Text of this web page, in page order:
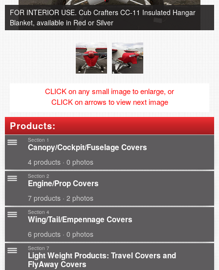
FOR INTERIOR USE. Cub Crafters CC-11 Insulated Hangar
Blanket, available in Red or Silver
CLICK on any small image to enlarge, or
CLICK on arrows to view next image
Products:
Section 1
Canopy/Cockpit/Fuselage Covers
4 products · 0 photos
Section 2
Engine/Prop Covers
7 products · 2 photos
Section 4
Wing/Tail/Empennage Covers
6 products · 0 photos
Section 7
Light Weight Products: Travel Covers and
FlyAway Covers